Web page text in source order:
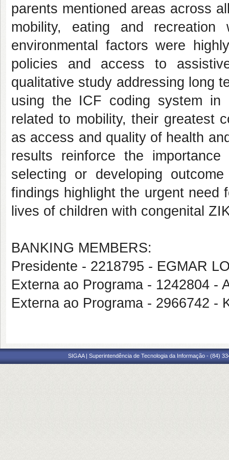
parents mentioned areas across
mobility, eating and
environmental factors were
policies and access to
qualitative study addressing long
using the ICF coding system in
related to mobility, their greatest
as access and quality of health
results reinforce the
selecting or developing
findings highlight the urgent need
lives of children with congenital
BANKING MEMBERS:
Presidente - 2218795 - EGMAR
Externa ao Programa - 1242804 -
Externa ao Programa - 2966742 -
SIGAA | Superintendência de Tecnologia da Informação - (84)